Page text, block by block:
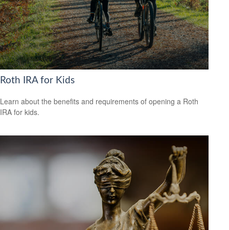
Roth IRA for Kids
Learn about the benefits and requirements of opening a Roth
IRA for kids.